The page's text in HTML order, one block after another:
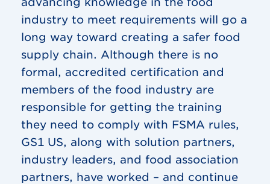
industry to meet requirements will go a
long way toward creating a safer food
supply chain. Although there is no
formal, accredited certification and
members of the food industry are
responsible for getting the training
they need to comply with FSMA rules,
GS1 US, along with solution partners,
industry leaders, and food association
partners, have worked – and continue